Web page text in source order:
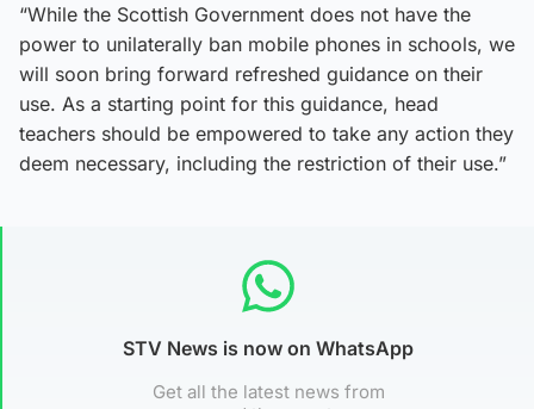
“While the Scottish Government does not have the
power to unilaterally ban mobile phones in schools, we
will soon bring forward refreshed guidance on their
use. As a starting point for this guidance, head
teachers should be empowered to take any action they
deem necessary, including the restriction of their use.”
STV News is now on WhatsApp
Get all the latest news from